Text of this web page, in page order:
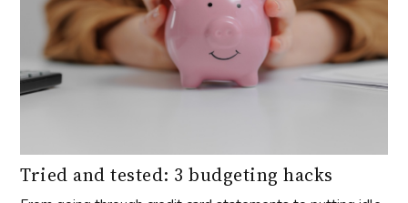
Tried and tested: 3 budgeting hacks